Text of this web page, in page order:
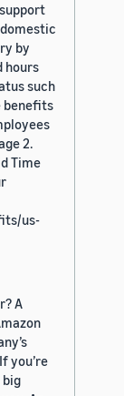
by
hours
such
benefits
2.
Time
us-
A
you’re
big